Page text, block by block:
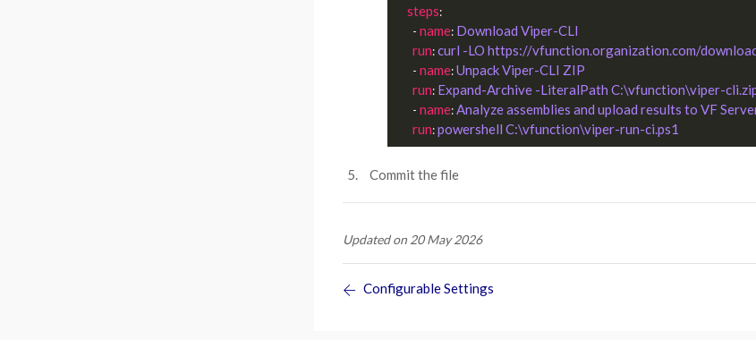
steps:
      -
name: Download Viper-CLI
run: curl -LO https://vfunction.organization.com/
      -
name: Unpack Viper-CLI ZIP
run: Expand-Archive -LiteralPath C:\vfunction\viper-
      -
name: Analyze assemblies and upload results to VF
run: powershell C:\vfunction\viper-run-ci.ps1
Commit the file
Updated on 20 May 2026
Configurable Settings